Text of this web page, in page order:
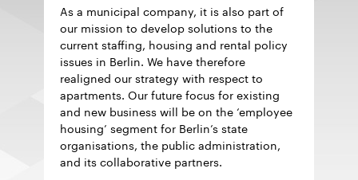
As a municipal company, it is also part of
our mission to develop solutions to the
current staffing, housing and rental policy
issues in Berlin. We have therefore
realigned our strategy with respect to
apartments. Our future focus for existing
and new business will be on the ‘employee
housing’ segment for Berlin’s state
organisations, the public administration,
and its collaborative partners.